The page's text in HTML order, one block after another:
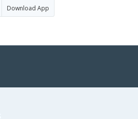
Download App